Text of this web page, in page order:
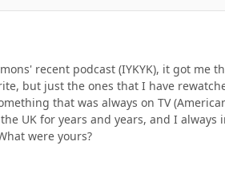
recent podcast (IYKYK), it got me
but just the ones that I have
that was always on TV
UK for years and years, and I
were yours?